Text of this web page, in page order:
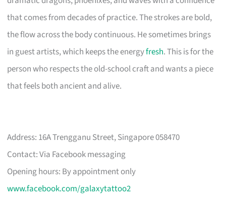
that comes from decades of practice. The strokes are bold,
the flow across the body continuous. He sometimes brings
in guest artists, which keeps the energyfresh. This is for the
person who respects the old-school craft and wants a piece
that feels both ancient and alive.
Address: 16A Trengganu Street, Singapore 058470
Contact: Via Facebook messaging
Opening hours: By appointment only
www.facebook.com/galaxytattoo2